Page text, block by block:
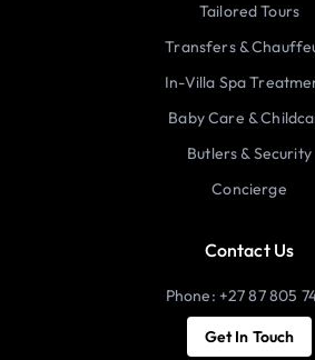
Tailored Tours
Transfers &
In-Villa Spa
Baby Care &
Butlers & Security
Concierge
Contact Us
Phone: +27 87 805
Get In Touch